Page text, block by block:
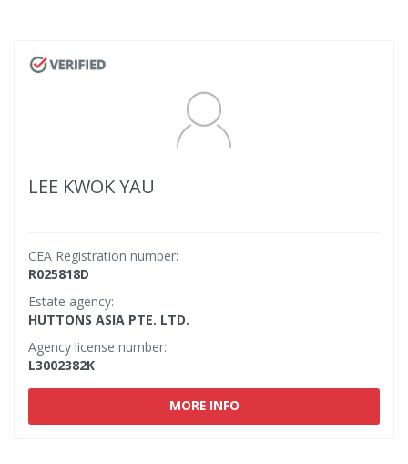
LEE KWOK YAU
CEA Registration number:
R025818D
Estate agency:
HUTTONS ASIA PTE. LTD.
Agency license number:
L3002382K
MORE INFO